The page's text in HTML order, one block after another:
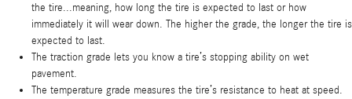
the tire...meaning, how long the tire is expected to last or how
immediately it will wear down. The higher the grade, the longer the tire is
expected to last.
The traction grade lets you know a tire’s stopping ability on wet
pavement.
The temperature grade measures the tire’s resistance to heat at speed.